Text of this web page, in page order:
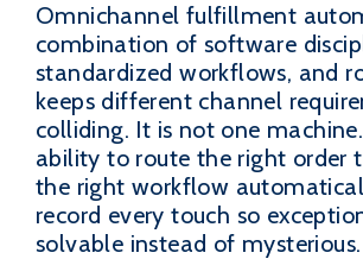
Omnichannel fulfillment
combination of software
standardized workflows, and
keeps different channel
colliding. It is not one
ability to route the right order
the right workflow
record every touch so
solvable instead of mysterious.